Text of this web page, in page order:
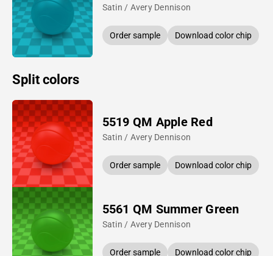
Satin / Avery Dennison
Order sample Download color chip
Split colors
5519 QM Apple Red
Satin / Avery Dennison
Order sample Download color chip
5561 QM Summer Green
Satin / Avery Dennison
Order sample Download color chip